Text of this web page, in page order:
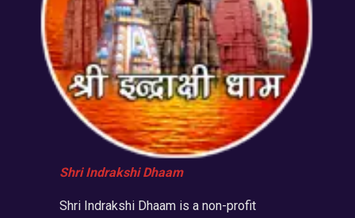
Shri Indrakshi Dhaam
Shri Indrakshi Dhaam is a non-profit